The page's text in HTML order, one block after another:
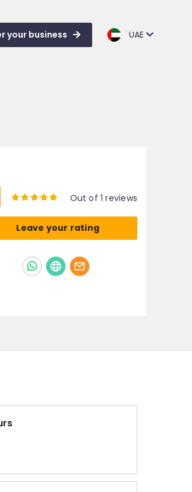
your business UAE
Out of 1 reviews
Leave your rating